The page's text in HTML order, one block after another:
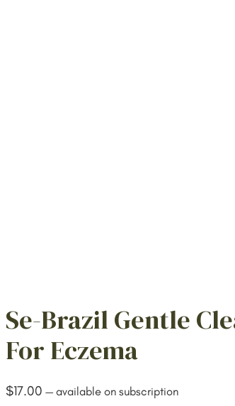
Se-Brazil Gentle
For Eczema
$17.00 — available on subscription